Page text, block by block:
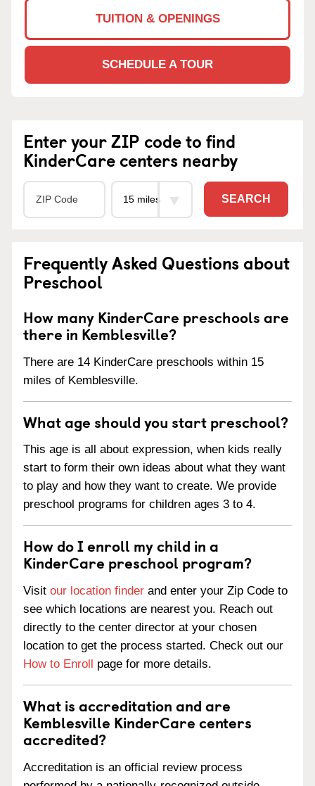
TUITION & OPENINGS
SCHEDULE A TOUR
Enter your ZIP code to find
KinderCare centers nearby
SEARCH
Frequently Asked Questions about
Preschool
How many KinderCare preschools are
there in Kemblesville?
There are 14 KinderCare preschools within 15
miles of Kemblesville.
What age should you start preschool?
This age is all about expression, when kids really
start to form their own ideas about what they want
to play and how they want to create. We provide
preschool programs for children ages 3 to 4.
How do I enroll my child in a
KinderCare preschool program?
Visit our location finder and enter your Zip Code to
see which locations are nearest you. Reach out
directly to the center director at your chosen
location to get the process started. Check out our
How to Enroll page for more details.
What is accreditation and are
Kemblesville KinderCare centers
accredited?
Accreditation is an official review process